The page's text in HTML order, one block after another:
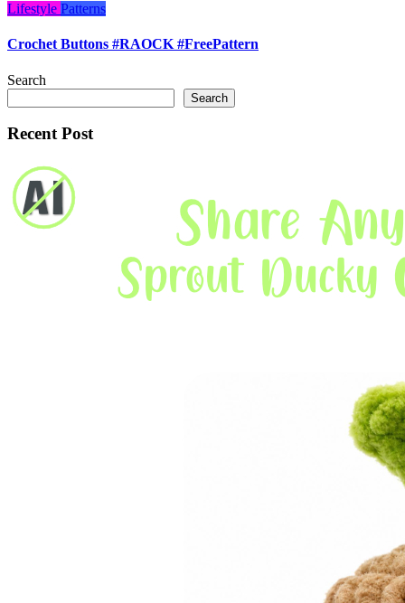
Lifestyle Patterns
Crochet Buttons #RAOCK #FreePattern
Search
Search
Recent Post